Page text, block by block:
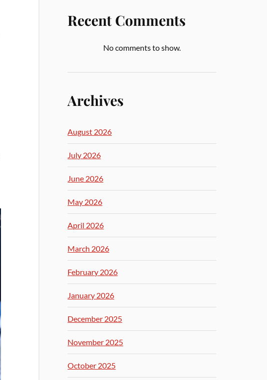
Recent Comments
No comments to show.
Archives
August 2026
July 2026
June 2026
May 2026
April 2026
March 2026
February 2026
January 2026
December 2025
November 2025
October 2025